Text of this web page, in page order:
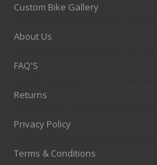
Custom Bike Gallery
About Us
FAQ'S
Returns
Privacy Policy
Terms & Conditions